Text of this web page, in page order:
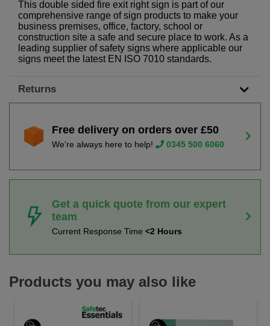
This double sided fire exit right sign is part of our
comprehensive range of sign products to make your
business premises, office, factory, school or
construction site a safe and secure place to work. As a
leading supplier of safety signs where applicable our
signs meet the latest EN ISO 7010 standards.
Returns
Free delivery on orders over £50
We're always here to help! 0345 500 6060
Get a quick quote from our expert
team
Current Response Time <2 Hours
Products you may also like